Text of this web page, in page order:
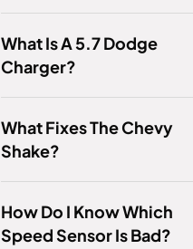
What Is A 5.7 Dodge
Charger?
What Fixes The Chevy
Shake?
How Do I Know Which
Speed Sensor Is Bad?